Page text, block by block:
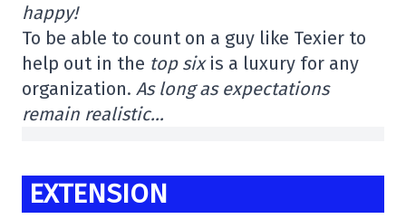
happy!
To be able to count on a guy like Texier to
help out in the top sixis a luxury for any
organization. As long as expectations
remain realistic…
EXTENSION